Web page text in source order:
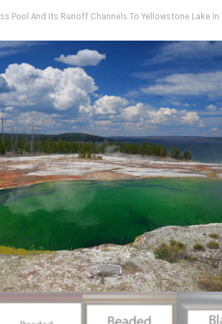
Pool And Its Runoff Channels To Yellowstone Lake